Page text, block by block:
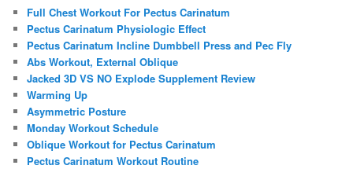
Full Chest Workout For Pectus Carinatum
Pectus Carinatum Physiologic Effect
Pectus Carinatum Incline Dumbbell Press and Pec Fly
Abs Workout, External Oblique
Jacked 3D VS NO Explode Supplement Review
Warming Up
Asymmetric Posture
Monday Workout Schedule
Oblique Workout for Pectus Carinatum
Pectus Carinatum Workout Routine